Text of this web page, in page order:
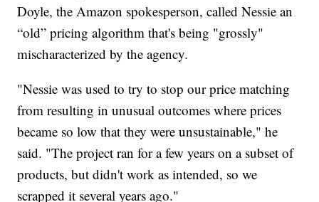
Doyle, the Amazon spokesperson, called Nessie an
“old” pricing algorithm that's being "grossly"
mischaracterized by the agency.
"Nessie was used to try to stop our price matching
from resulting in unusual outcomes where prices
became so low that they were unsustainable," he
said. "The project ran for a few years on a subset of
products, but didn't work as intended, so we
scrapped it several years ago."